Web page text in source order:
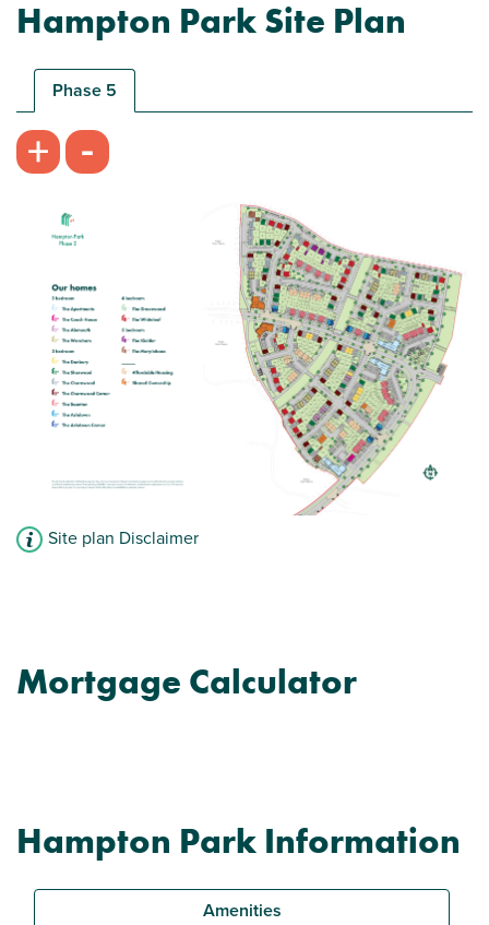
Plot 180 - The Saunton
3 bedroom semi-detached house
£360,000
Bright kitchen/dining room with garden access
Front aspect living room
Spacious bedroom 1 with en suite and storage
View plot information
Hampton Park Site Plan
Phase 5
+ -
Site plan Disclaimer
Mortgage Calculator
Hampton Park Information
Amenities